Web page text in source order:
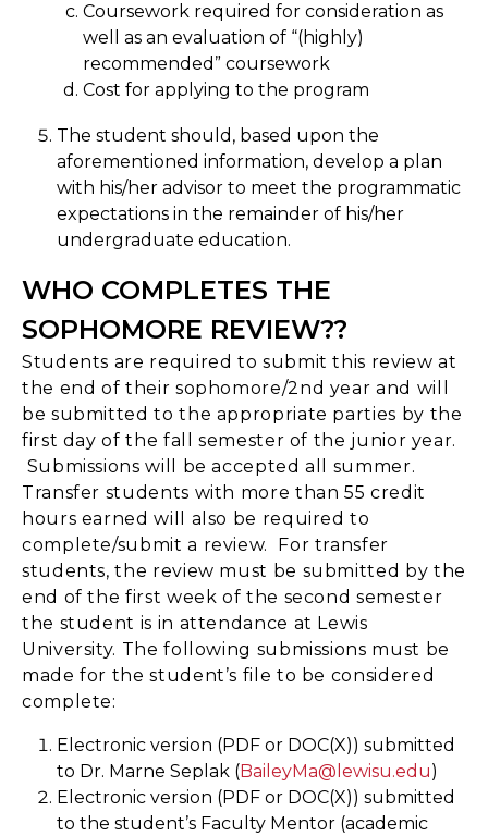
Coursework required for consideration as
well as an evaluation of “(highly)
recommended” coursework
Cost for applying to the program
The student should, based upon the
aforementioned information, develop a plan
with his/her advisor to meet the programmatic
expectations in the remainder of his/her
undergraduate education.
WHO COMPLETES THE
SOPHOMORE REVIEW??
Students are required to submit this review at
the end of their sophomore/2nd year and will
be submitted to the appropriate parties by the
first day of the fall semester of the junior year.
Submissions will be accepted all summer.
Transfer students with more than 55 credit
hours earned will also be required to
complete/submit a review. For transfer
students, the review must be submitted by the
end of the first week of the second semester
the student is in attendance at Lewis
University. The following submissions must be
made for the student’s file to be considered
complete:
Electronic version (PDF or DOC(X)) submitted
to Dr. Marne Seplak (BaileyMa@lewisu.edu)
Electronic version (PDF or DOC(X)) submitted
to the student’s Faculty Mentor (academic